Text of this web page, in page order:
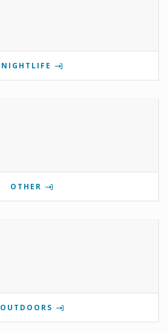
NIGHTLIFE
OTHER
OUTDOORS